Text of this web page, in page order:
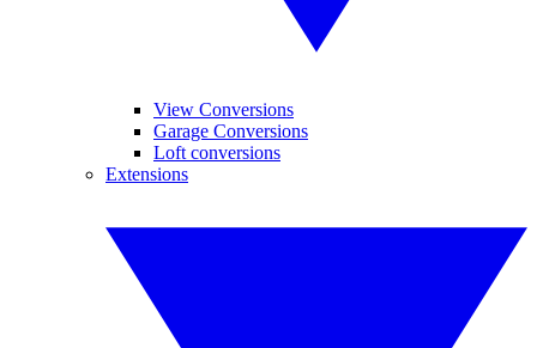
View Conversions
Garage Conversions
Loft conversions
Extensions